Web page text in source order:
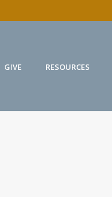
GIVE RESOURCES